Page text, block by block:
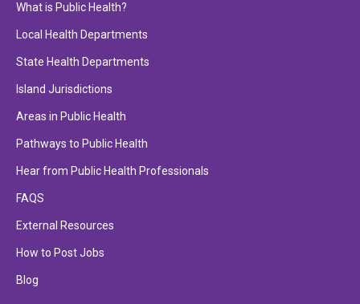
What is Public Health?
Local Health Departments
State Health Departments
Island Jurisdictions
Areas in Public Health
Pathways to Public Health
Hear from Public Health Professionals
FAQS
External Resources
How to Post Jobs
Blog